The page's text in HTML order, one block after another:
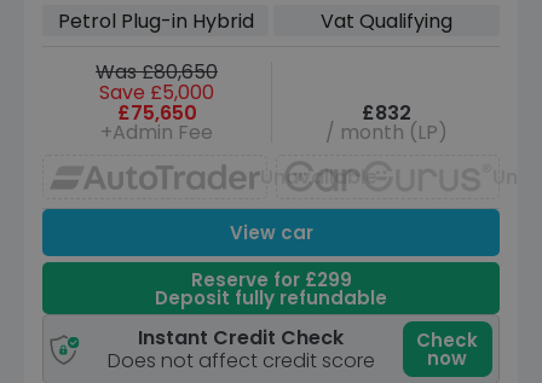
Petrol Plug-in Hybrid
Vat Qualifying
Was £80,650
Save £5,000
£75,650
+Admin Fee
£832
/ month (LP)
Unavailable
View car
Reserve for £299
Deposit fully refundable
Instant Credit Check
Does not affect credit score
Check
now